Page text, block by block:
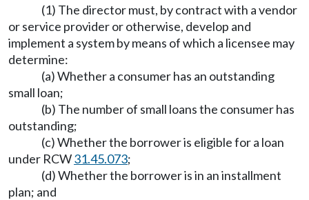
(1) The director must, by contract with a vendor
or service provider or otherwise, develop and
implement a system by means of which a licensee may
determine:
(a) Whether a consumer has an outstanding
small loan;
(b) The number of small loans the consumer has
outstanding;
(c) Whether the borrower is eligible for a loan
under RCW31.45.073;
(d) Whether the borrower is in an installment
plan; and